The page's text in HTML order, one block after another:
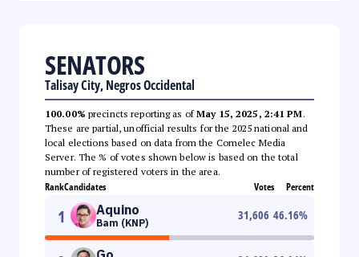
SENATORS
Talisay City, Negros Occidental
100.00% precincts reporting as ofMay 15, 2025, 2:41 PM.
These are partial, unofficial results for the 2025 national and
local elections based on data from the Comelec Media
Server. The % of votes shown below is based on the total
number of registered voters in the area.
RankCandidates Votes Percent
1 Aquino
Bam (KNP)
31,606 46.16%